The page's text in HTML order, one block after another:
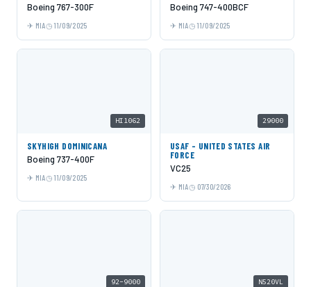
Boeing 767-300F
MIA 11/09/2025
Boeing 747-400BCF
MIA 11/09/2025
HI1062
SKYHIGH DOMINICANA
Boeing 737-400F
MIA 11/09/2025
29000
USAF - UNITED STATES AIR
FORCE
VC25
MIA 07/30/2026
92-9000 N520VL